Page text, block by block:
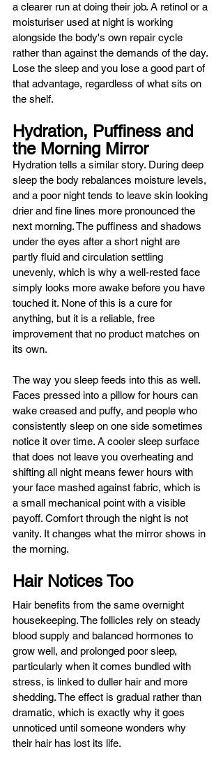
a clearer run at doing their job. A retinol or a
moisturiser used at night is working
alongside the body's own repair cycle
rather than against the demands of the day.
Lose the sleep and you lose a good part of
that advantage, regardless of what sits on
the shelf.
Hydration, Puffiness and
the Morning Mirror
Hydration tells a similar story. During deep
sleep the body rebalances moisture levels,
and a poor night tends to leave skin looking
drier and fine lines more pronounced the
next morning. The puffiness and shadows
under the eyes after a short night are
partly fluid and circulation settling
unevenly, which is why a well-rested face
simply looks more awake before you have
touched it. None of this is a cure for
anything, but it is a reliable, free
improvement that no product matches on
its own.
The way you sleep feeds into this as well.
Faces pressed into a pillow for hours can
wake creased and puffy, and people who
consistently sleep on one side sometimes
notice it over time. A cooler sleep surface
that does not leave you overheating and
shifting all night means fewer hours with
your face mashed against fabric, which is
a small mechanical point with a visible
payoff. Comfort through the night is not
vanity. It changes what the mirror shows in
the morning.
Hair Notices Too
Hair benefits from the same overnight
housekeeping. The follicles rely on steady
blood supply and balanced hormones to
grow well, and prolonged poor sleep,
particularly when it comes bundled with
stress, is linked to duller hair and more
shedding. The effect is gradual rather than
dramatic, which is exactly why it goes
unnoticed until someone wonders why
their hair has lost its life.